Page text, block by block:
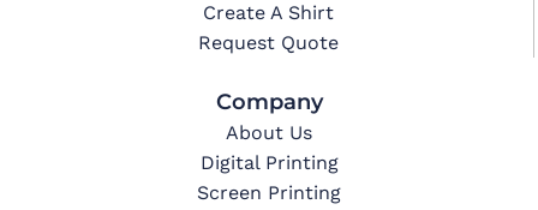
Create A Shirt
Request Quote
Company
About Us
Digital Printing
Screen Printing